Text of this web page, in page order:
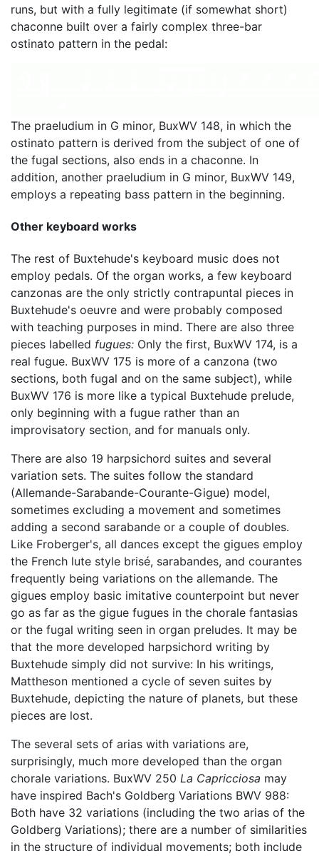
runs, but with a fully legitimate (if somewhat short)
chaconne built over a fairly complex three-bar
ostinato pattern in the pedal:
The praeludium in G minor, BuxWV 148, in which the
ostinato pattern is derived from the subject of one of
the fugal sections, also ends in a chaconne. In
addition, another praeludium in G minor, BuxWV 149,
employs a repeating bass pattern in the beginning.
Other keyboard works
The rest of Buxtehude's keyboard music does not
employ pedals. Of the organ works, a few keyboard
canzonas are the only strictly contrapuntal pieces in
Buxtehude's oeuvre and were probably composed
with teaching purposes in mind. There are also three
pieces labelled fugues: Only the first, BuxWV 174, is a
real fugue. BuxWV 175 is more of a canzona (two
sections, both fugal and on the same subject), while
BuxWV 176 is more like a typical Buxtehude prelude,
only beginning with a fugue rather than an
improvisatory section, and for manuals only.
There are also 19 harpsichord suites and several
variation sets. The suites follow the standard
(Allemande-Sarabande-Courante-Gigue) model,
sometimes excluding a movement and sometimes
adding a second sarabande or a couple of doubles.
Like Froberger's, all dances except the gigues employ
the French lute style brisé, sarabandes, and courantes
frequently being variations on the allemande. The
gigues employ basic imitative counterpoint but never
go as far as the gigue fugues in the chorale fantasias
or the fugal writing seen in organ preludes. It may be
that the more developed harpsichord writing by
Buxtehude simply did not survive: In his writings,
Mattheson mentioned a cycle of seven suites by
Buxtehude, depicting the nature of planets, but these
pieces are lost.
The several sets of arias with variations are,
surprisingly, much more developed than the organ
chorale variations. BuxWV 250 La Capricciosa may
have inspired Bach's Goldberg Variations BWV 988:
Both have 32 variations (including the two arias of the
Goldberg Variations); there are a number of similarities
in the structure of individual movements; both include